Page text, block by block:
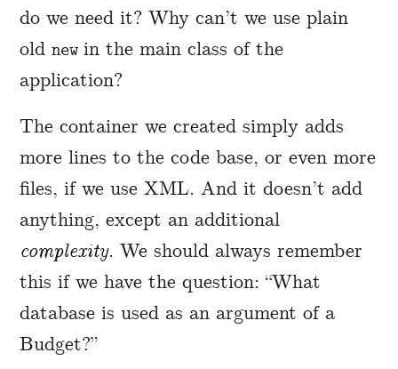
do we need it? Why can’t we use plain
oldnewin the main class of the
application?
The container we created simply adds
more lines to the code base, or even more
files, if we use XML. And it doesn’t add
anything, except an additional
complexity. We should always remember
this if we have the question: “What
database is used as an argument of a
Budget?”